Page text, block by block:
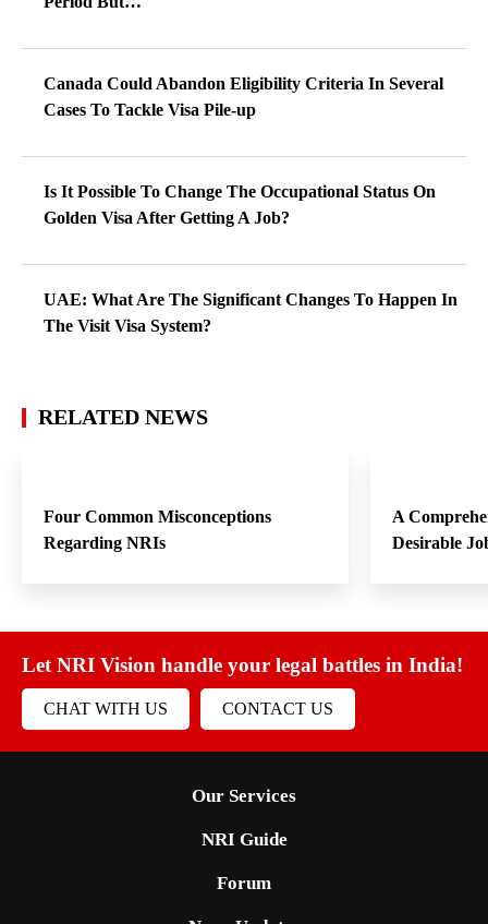
Canada Could Abandon Eligibility Criteria In Several
Cases To Tackle Visa Pile-up
Is It Possible To Change The Occupational Status On
Golden Visa After Getting A Job?
UAE: What Are The Significant Changes To Happen In
The Visit Visa System?
RELATED NEWS
Four Common Misconceptions
Regarding NRIs
A
Desirable
Let NRI Vision handle your legal battles in India!
CHAT WITH US CONTACT US
Our Services
NRI Guide
Forum